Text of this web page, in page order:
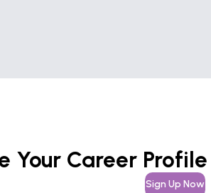
Your Career
Sign Up Now